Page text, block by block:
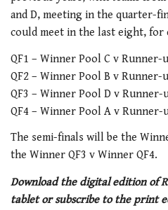
and D, meeting in the quarter-
could meet in the last eight, for
QF1 – Winner Pool C v Runner-
QF2 – Winner Pool B v Runner-
QF3 – Winner Pool D v Runner-
QF4 – Winner Pool A v Runner-
The semi-finals will be the
the Winner QF3 v Winner QF4.
Download the digital edition of
tablet or subscribe to the print